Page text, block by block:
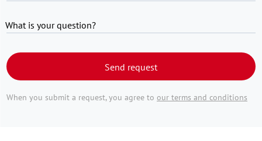
What is your question?
Send request
When you submit a request, you agree to our terms and conditions